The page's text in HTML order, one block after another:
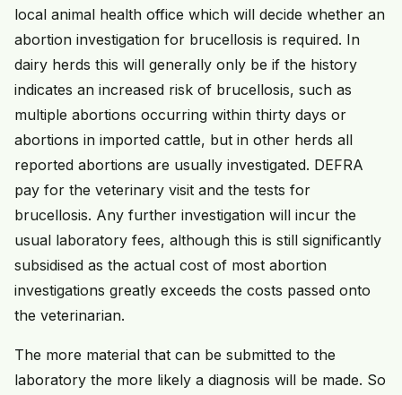
local animal health office which will decide whether an
abortion investigation for brucellosis is required. In
dairy herds this will generally only be if the history
indicates an increased risk of brucellosis, such as
multiple abortions occurring within thirty days or
abortions in imported cattle, but in other herds all
reported abortions are usually investigated. DEFRA
pay for the veterinary visit and the tests for
brucellosis. Any further investigation will incur the
usual laboratory fees, although this is still significantly
subsidised as the actual cost of most abortion
investigations greatly exceeds the costs passed onto
the veterinarian.
The more material that can be submitted to the
laboratory the more likely a diagnosis will be made. So